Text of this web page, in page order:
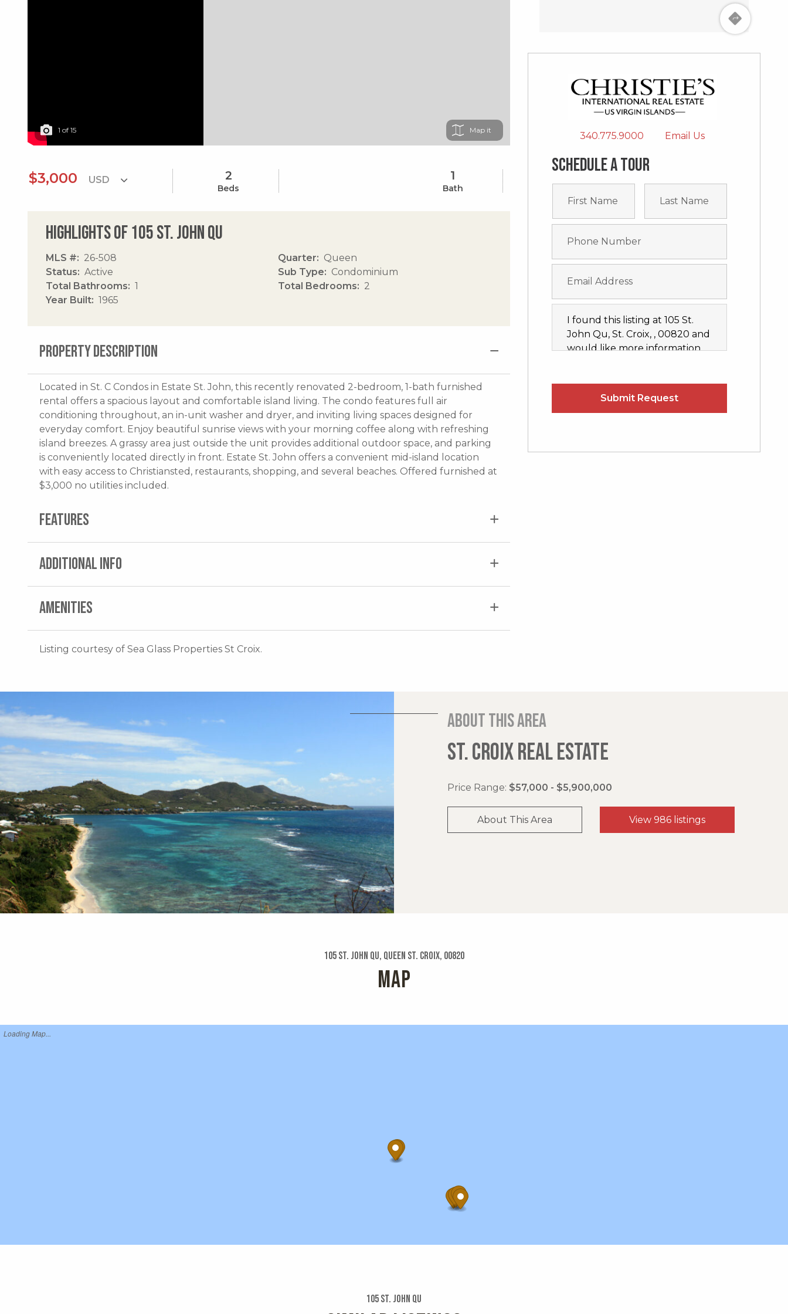
1 of 15 Map
$3,000 2
Beds
1
Bath
Highlights of 105 St. John Qu
MLS #
26-508
Status
Active
Total Bathrooms
1
Year Built
1965
Quarter
Queen
Sub Type
Condominium
Total Bedrooms
2
PROPERTY DESCRIPTION
Located in St. C Condos in Estate St. John, this recently renovated 2-bedroom, 1-bath furnished
rental offers a spacious layout and comfortable island living. The condo features full air
conditioning throughout, an in-unit washer and dryer, and inviting living spaces designed for
everyday comfort. Enjoy beautiful sunrise views with your morning coffee along with refreshing
island breezes. A grassy area just outside the unit provides additional outdoor space, and parking
is conveniently located directly in front. Estate St. John offers a convenient mid-island location
with easy access to Christiansted, restaurants, shopping, and several beaches. Offered furnished at
$3,000 no utilities included.
FEATURES
ADDITIONAL INFO
AMENITIES
Listing courtesy of Sea Glass Properties St Croix.
340.775.9000 Email Us
Schedule a tour
About this area
ST. CROIX REAL ESTATE
Price Range: $57,000 - $5,900,000
About This Area View 986 listings
105 St. John Qu, Queen St. Croix, 00820
MAP
Loading Map...
105 St. John Qu